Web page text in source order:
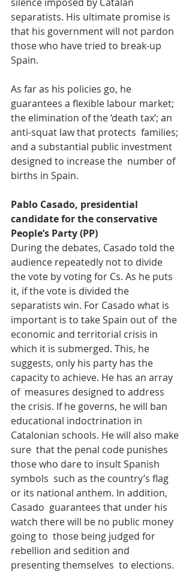
separatists. His ultimate promise is
that his government will not pardon
those who have tried to break-up
Spain.
As far as his policies go, he
guarantees a flexible labour market;
the elimination of the ‘death tax’; an
anti-squat law that protects  families;
and a substantial public investment
designed to increase the  number of
births in Spain.
Pablo Casado, presidential
candidate for the conservative
People’s Party (PP)
During the debates, Casado told the
audience repeatedly not to divide
the vote by voting for Cs. As he puts
it, if the vote is divided the
separatists win. For Casado what is
important is to take Spain out of  the
economic and territorial crisis in
which it is submerged. This, he
suggests, only his party has the
capacity to achieve. He has an array
of  measures designed to address
the crisis. If he governs, he will ban
educational indoctrination in
Catalonian schools. He will also make
sure  that the penal code punishes
those who dare to insult Spanish
symbols  such as the country’s flag
or its national anthem. In addition,
Casado  guarantees that under his
watch there will be no public money
going to  those being judged for
rebellion and sedition and
presenting themselves  to elections.